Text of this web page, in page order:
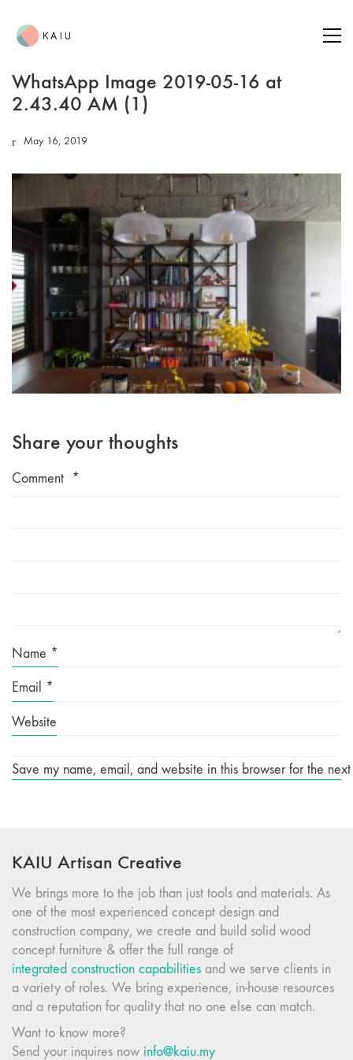
WhatsApp Image 2019-05-16 at
2.43.40 AM (1)
May 16, 2019
Share your thoughts
Comment *
Name *
Email *
Website
Save my name, email, and website in this browser for the
KAIU Artisan Creative
We brings more to the job than just tools and materials. As
one of the most experienced concept design and
construction company, we create and build solid wood
concept furniture & offer the full range of
integrated construction capabilities and we serve clients in
a variety of roles. We bring experience, in-house resources
and a reputation for quality that no one else can match.
Want to know more?
Send your inquires now info@kaiu.my